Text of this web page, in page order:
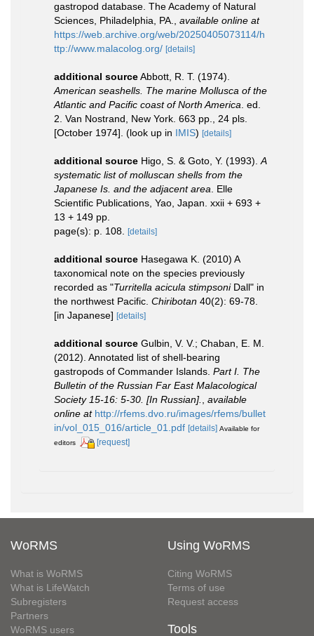
gastropod database. The Academy of Natural
Sciences, Philadelphia, PA.
available online at
https://web.archive.org/web/20250405073114/h
ttp://www.malacolog.org/ [details]
additional sourceAbbott, R. T. (1974).
American seashells. The marine Mollusca of the
Atlantic and Pacific coast of North America . ed.
2. Van Nostrand, New York. 663 pp., 24 pls.
[October 1974]. (look up in IMIS) [details]
additional source Higo, S. & Goto, Y. (1993). A
systematic list of molluscan shells from the
Japanese Is. and the adjacent area . Elle
Scientific Publications, Yao, Japan. xxii + 693 +
13 + 149 pp.
page(s): p. 108.
[details]
additional source Hasegawa K. (2010) A
taxonomical note on the species previously
recorded as "Turritella acicula stimpsoniDall" in
the northwest Pacific. Chiribotan 40(2): 69-78.
[in Japanese] [details]
additional source Gulbin, V. V.; Chaban, E. M.
(2012). Annotated list of shell-bearing
gastropods of Commander Islands. Part I. The
Bulletin of the Russian Far East Malacological
Society 15-16: 5-30. [In Russian].
available
online at http://rfems.dvo.ru/images/rfems/bullet
in/vol_015_016/article_01.pdf [details] Available for
editors
[request]
WoRMS
What is WoRMS
What is LifeWatch
Subregisters
Partners
WoRMS users
Using WoRMS
Citing WoRMS
Terms of use
Request access
Tools